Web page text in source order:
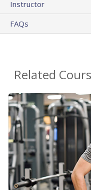
Instructor
FAQs
Related